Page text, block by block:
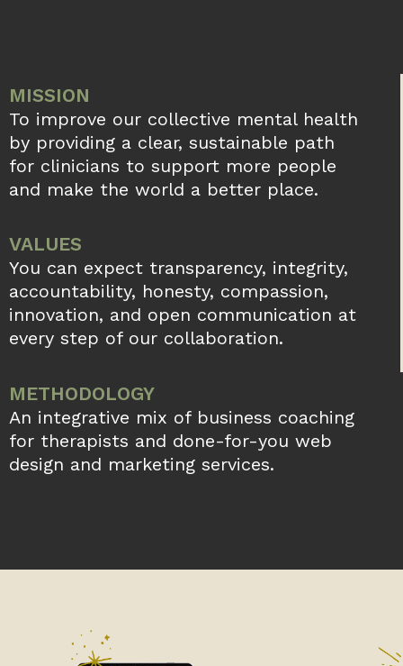
MISSION
To improve our collective mental health
by providing a clear, sustainable path
for clinicians to support more people
and make the world a better place.
VALUES
You can expect transparency, integrity,
accountability, honesty, compassion,
innovation, and open communication at
every step of our collaboration.
METHODOLOGY
An integrative mix of business coaching
for therapists and done-for-you web
design and marketing services.